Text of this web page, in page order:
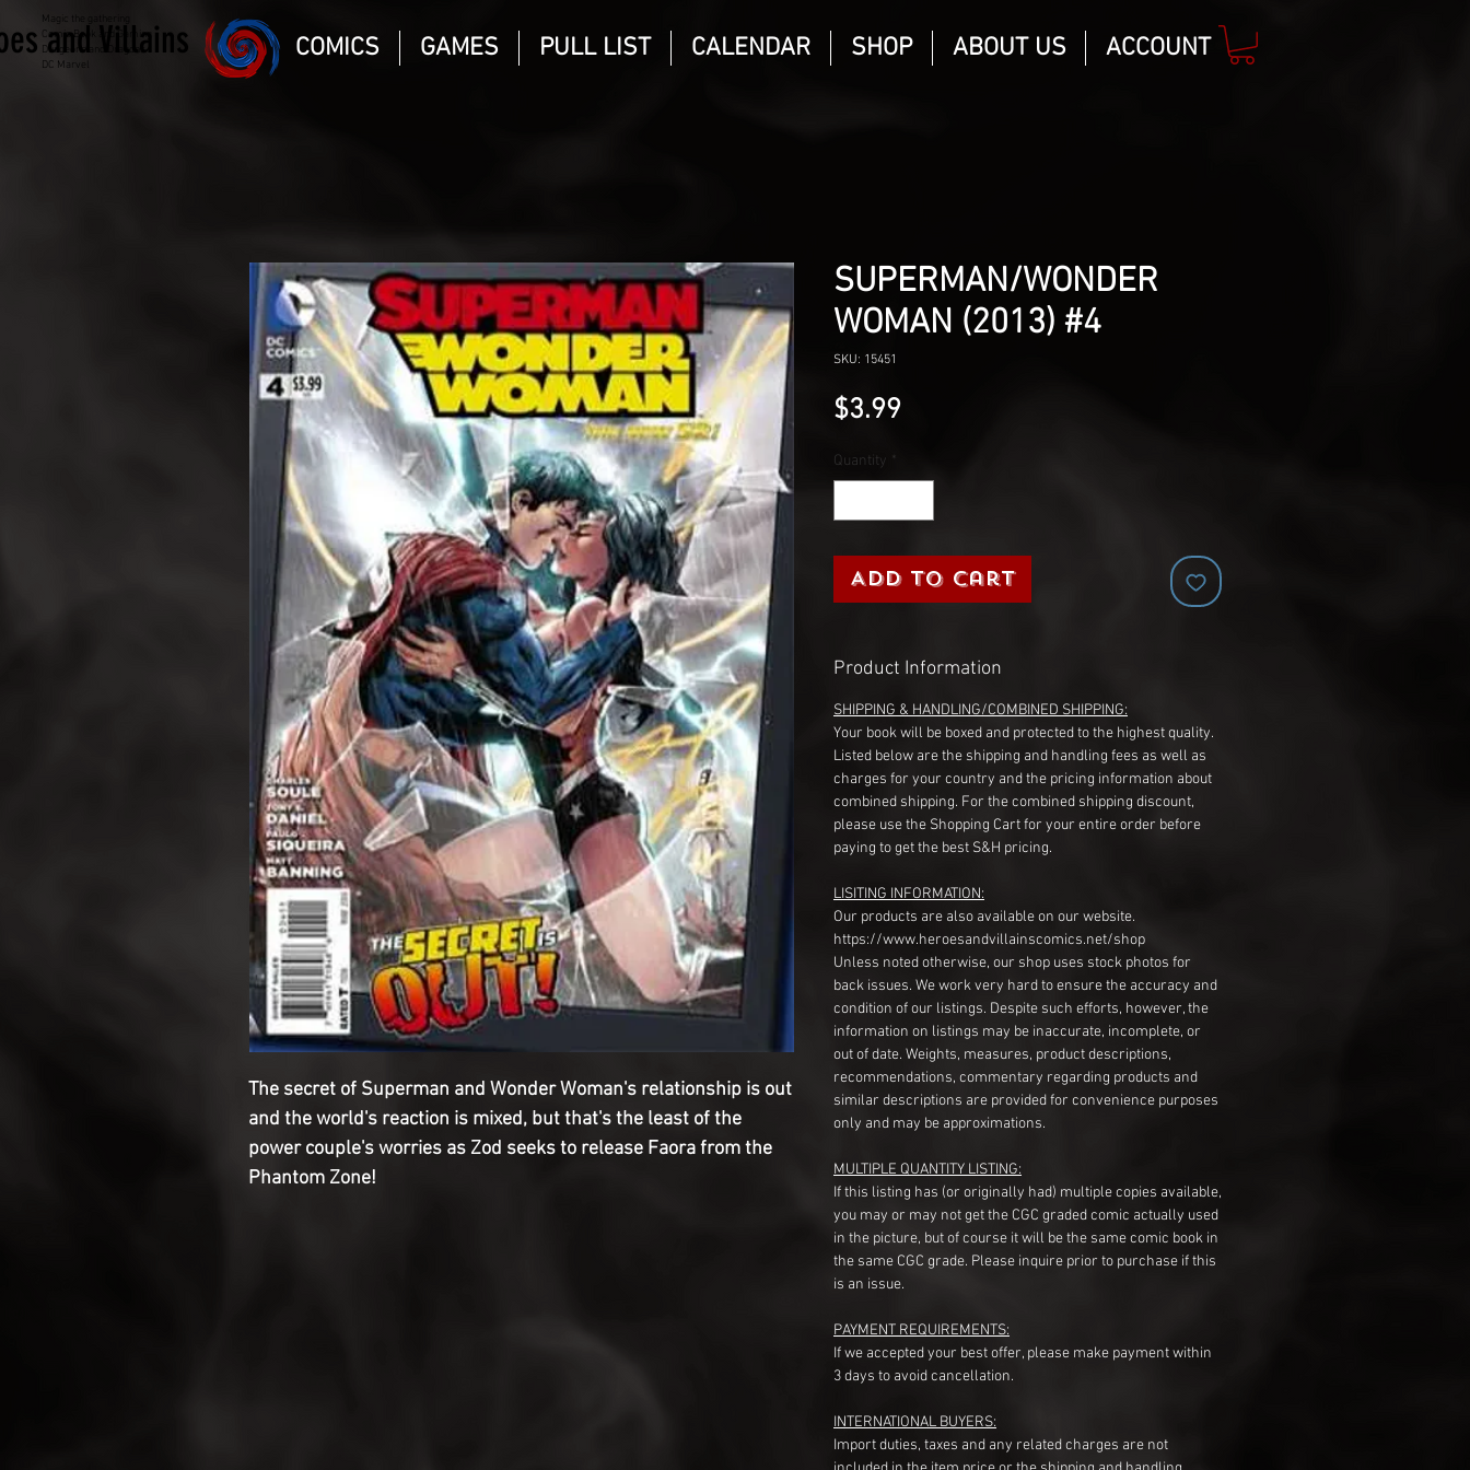
Magic the gathering
Comic Book and Gaming
Dungeons and Dragons
DC Marvel
and Villains COMICS GAMES PULL LIST CALENDAR SHOP ABOUT US ACCOUNT
The secret of Superman and Wonder Woman's relationship is out
and the world's reaction is mixed, but that's the least of the
power couple's worries as Zod seeks to release Faora from the
Phantom Zone!
SUPERMAN/WONDER
WOMAN (2013) #4
SKU: 15451
$3.99Price
Quantity *
Add to Cart
Product Information
SHIPPING & HANDLING/COMBINED SHIPPING:
Your book will be boxed and protected to the highest quality.
Listed below are the shipping and handling fees as well as
charges for your country and the pricing information about
combined shipping. For the combined shipping discount,
please use the Shopping Cart for your entire order before
paying to get the best S&H pricing.
LISITING INFORMATION:
Our products are also available on our website.
https://www.heroesandvillainscomics.net/shop
Unless noted otherwise, our shop uses stock photos for
back issues. We work very hard to ensure the accuracy and
condition of our listings. Despite such efforts, however, the
information on listings may be inaccurate, incomplete, or
out of date. Weights, measures, product descriptions,
recommendations, commentary regarding products and
similar descriptions are provided for convenience purposes
only and may be approximations.
MULTIPLE QUANTITY LISTING:
If this listing has (or originally had) multiple copies available,
you may or may not get the CGC graded comic actually used
in the picture, but of course it will be the same comic book in
the same CGC grade. Please inquire prior to purchase if this
is an issue.
PAYMENT REQUIREMENTS:
If we accepted your best offer, please make payment within
3 days to avoid cancellation.
INTERNATIONAL BUYERS:
Import duties, taxes and any related charges are not